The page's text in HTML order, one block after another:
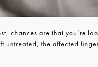
chances are that you’re
untreated, the affected